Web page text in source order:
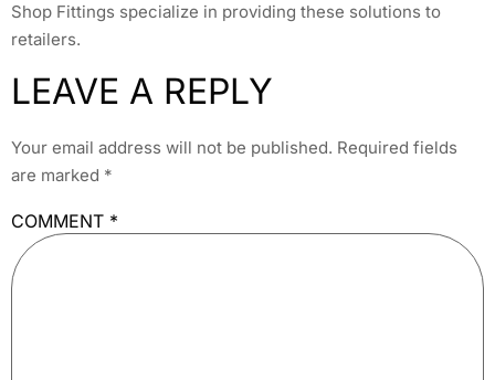
Shop Fittings specialize in providing these solutions to
retailers.
LEAVE A REPLY
Your email address will not be published. Required fields
are marked *
COMMENT *